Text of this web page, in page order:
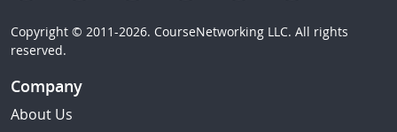
Copyright © 2011-2026. CourseNetworking LLC. All rights
reserved.
Company
About Us